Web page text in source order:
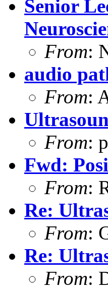
Senior
From:
audio
From:
From:
Fwd:
From:
Re:
From:
Re:
From: